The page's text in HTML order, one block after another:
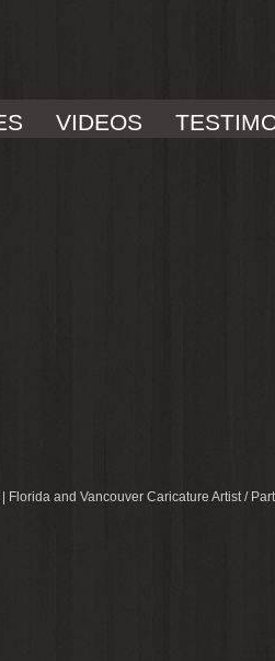
VIDEOS
and Vancouver Caricature Artist /